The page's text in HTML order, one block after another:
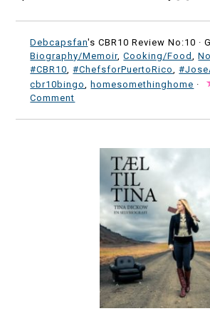
Debcapsfan's CBR10 Review No:10 ·
Biography/Memoir,Cooking/Food ,
#CBR10 ,#ChefsforPuertoRico ,
cbr10bingo
homesomethinghome ·
Comment